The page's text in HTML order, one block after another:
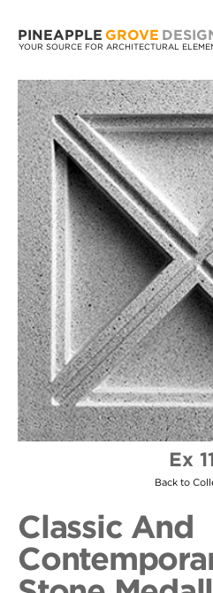
PINEAPPLE GROVE
YOUR SOURCE FOR ARCHITECTURAL
Ex
Back to
Classic And